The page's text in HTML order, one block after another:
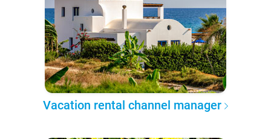
Vacation rental channel manager